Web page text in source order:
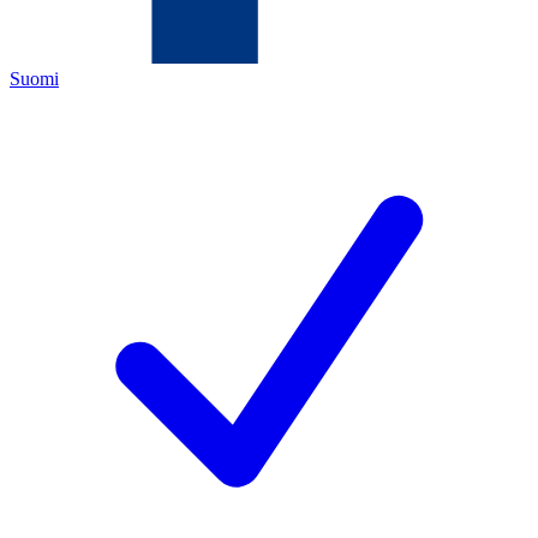
Suomi